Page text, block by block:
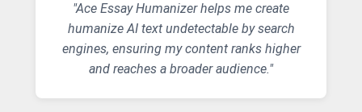
"Ace Essay Humanizer helps me create
humanize AI text undetectable by search
engines, ensuring my content ranks higher
and reaches a broader audience."